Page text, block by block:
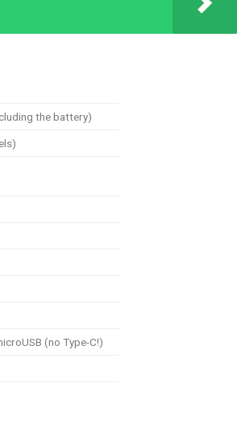
the battery)
(no Type-C!)